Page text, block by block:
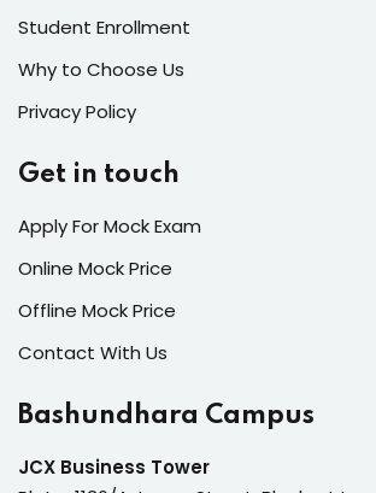
Student Enrollment
Why to Choose Us
Privacy Policy
Get in touch
Apply For Mock Exam
Online Mock Price
Offline Mock Price
Contact With Us
Bashundhara Campus
JCX Business Tower